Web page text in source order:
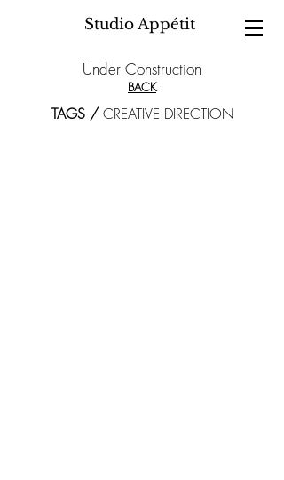
Studio Appétit
TAGS /CREATIVE DIRECTION
Under Construction
BACK